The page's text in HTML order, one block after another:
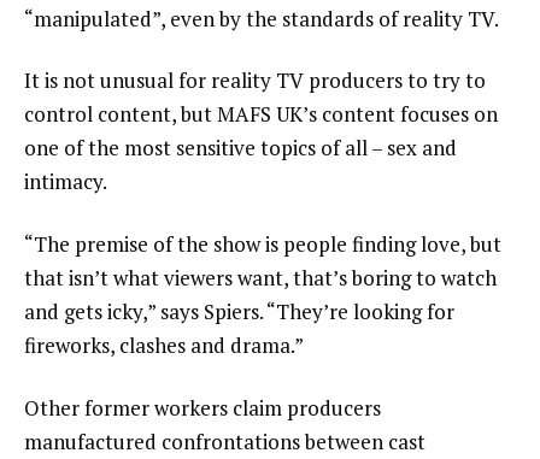
“manipulated”, even by the standards of reality TV.
It is not unusual for reality TV producers to try to
control content, but MAFS UK’s content focuses on
one of the most sensitive topics of all – sex and
intimacy.
“The premise of the show is people finding love, but
that isn’t what viewers want, that’s boring to watch
and gets icky,” says Spiers. “They’re looking for
fireworks, clashes and drama.”
Other former workers claim producers
manufactured confrontations between cast